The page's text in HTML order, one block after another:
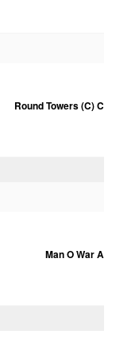
Round Towers (C) C
Man O War A